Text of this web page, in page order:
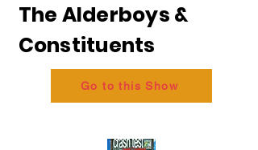
The Alderboys &
Constituents
Go to this Show